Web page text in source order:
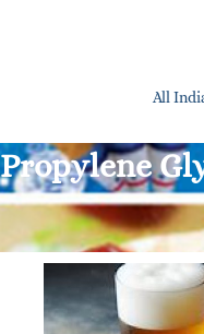
All
Propylene